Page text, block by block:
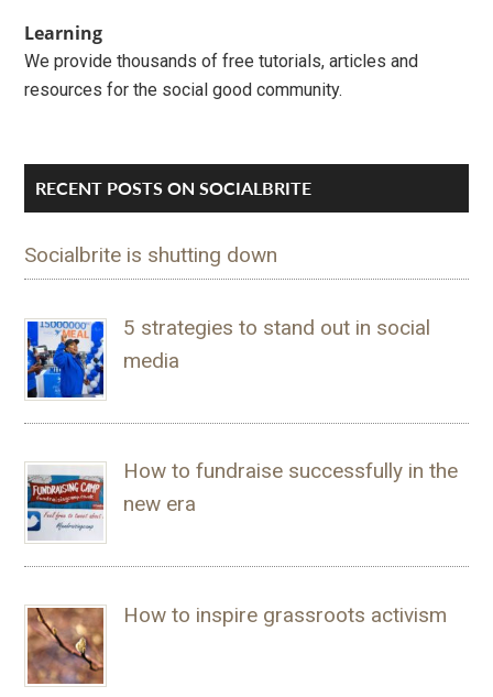
Learning
We provide thousands of free tutorials, articles and
resources for the social good community.
RECENT POSTS ON SOCIALBRITE
Socialbrite is shutting down
5 strategies to stand out in social
media
How to fundraise successfully in the
new era
How to inspire grassroots activism